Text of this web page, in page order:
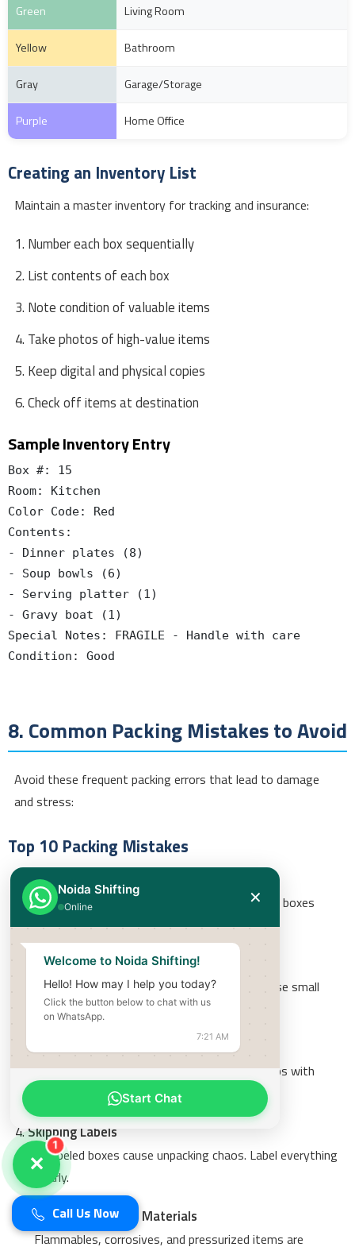
Green Living Room
Yellow Bathroom
Gray Garage/Storage
Purple Home Office
Creating an Inventory List
Maintain a master inventory for tracking and insurance:
Number each box sequentially
List contents of each box
Note condition of valuable items
Take photos of high-value items
Keep digital and physical copies
Check off items at destination
Sample Inventory Entry
Box #: 15
Room: Kitchen
Color Code: Red
Contents:
- Dinner plates (8)
- Soup bowls (6)
- Serving platter (1)
- Gravy boat (1)
Special Notes: FRAGILE - Handle with care
Condition: Good
8. Common Packing Mistakes to Avoid
Avoid these frequent packing errors that lead to damage
and stress:
Top 10 Packing Mistakes
Overloading Boxes
Heavy boxes break and are hard to carry. Keep boxes
under 25 kg.
Using Wrong Box Sizes
Heavy items in large boxes = broken boxes. Use small
boxes for heavy items.
Not Filling Empty Spaces
Items shift and break during transit. Fill all gaps with
paper or bubble wrap.
Skipping Labels
Unlabeled boxes cause unpacking chaos. Label everything
clearly.
Packing Hazardous Materials
Flammables, corrosives, and pressurized items are
Call Us Now
Noida Shifting
Online ✕
Welcome to Noida Shifting!
Hello! How may I help you today?
Click the button below to chat with us
on WhatsApp.
7:21 AM
Start Chat
✕
1